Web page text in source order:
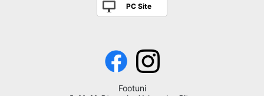
PC Site
Footuni